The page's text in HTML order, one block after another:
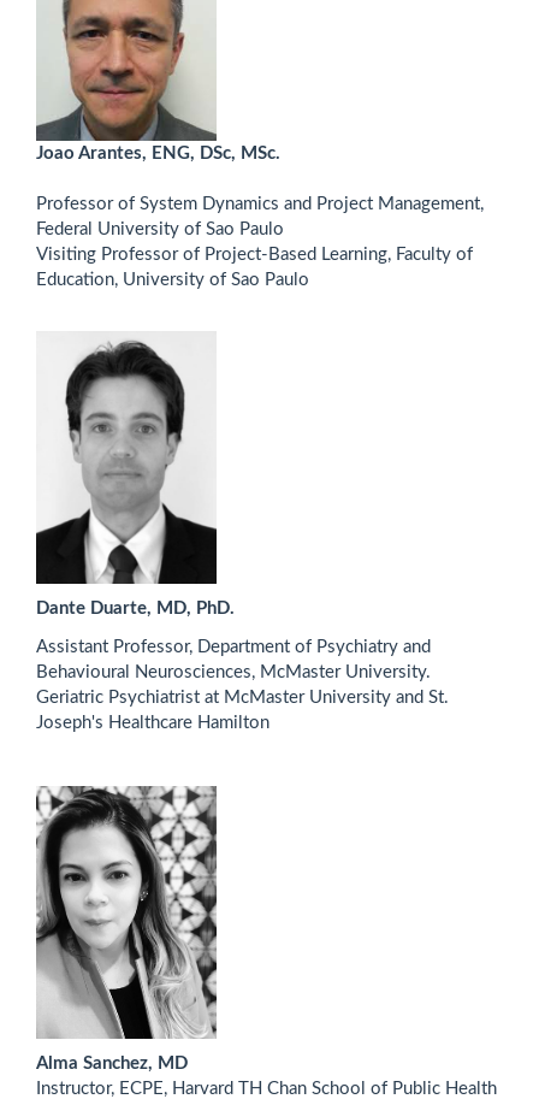
Joao Arantes, ENG, DSc, MSc.
Professor of System Dynamics and Project Management,
Federal University of Sao Paulo
Visiting Professor of Project-Based Learning, Faculty of
Education, University of Sao Paulo
Dante Duarte, MD, PhD.
Assistant Professor, Department of Psychiatry and
Behavioural Neurosciences, McMaster University.
Geriatric Psychiatrist at McMaster University and St.
Joseph's Healthcare Hamilton
Alma Sanchez, MD
Instructor, ECPE, Harvard TH Chan School of Public Health